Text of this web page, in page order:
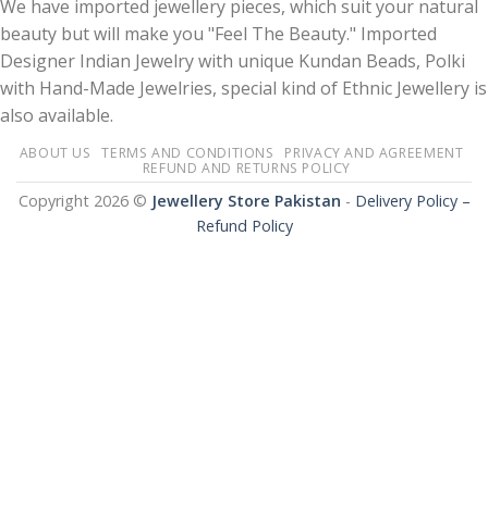
We have imported jewellery pieces, which suit your natural
beauty but will make you "Feel The Beauty." Imported
Designer Indian Jewelry with unique Kundan Beads, Polki
with Hand-Made Jewelries, special kind of Ethnic Jewellery is
also available.
ABOUT US TERMS AND CONDITIONS
PRIVACY AND AGREEMENT
REFUND AND RETURNS POLICY
Copyright 2026 © Jewellery Store Pakistan - Delivery Policy –
Refund Policy